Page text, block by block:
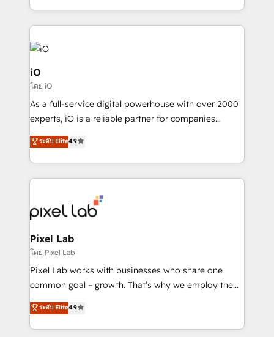
the fast-growing Siloy Group, we unite more than
250+ HubSpot experts across Europe – ready to
build a CRM architecture optimized to support your
business goals. Talk to us if you’re looking to: -
Connect marketing, sales and operations around one
reliable source of truth - Unlock the full value of your
CRM and marketing data, not just implement a
system - Accelerate impact with a partner who
iO
โดย iO
As a full-service digital powerhouse with over 2000
experts, iO is a reliable partner for companies
looking to strengthen their position in the fields of
marketing, technology, content, strategy and
creation. iO combines in-depth knowledge on both
the marketing and technology end of HubSpot,
from end-to-end. Teams of marketing specialists,
developers, copywriters and designers work side by
side to meet the specific demands of every client
and project. Dedicated HubSpot teams combine all
skills for HubSpot projects from strategy to
implementation and training. Skilled in-house
complex API integrations with external platforms.
Working from several campuses across Belgium, The
ระดับ Elite4.9
Pixel Lab
โดย Pixel Lab
Pixel Lab works with businesses who share one
common goal – growth. That’s why we employ the
latest innovations in disruptive technology in our
approach to web design, sales enablement and
inbound marketing that deliver month-on-month
ระดับ Elite4.9